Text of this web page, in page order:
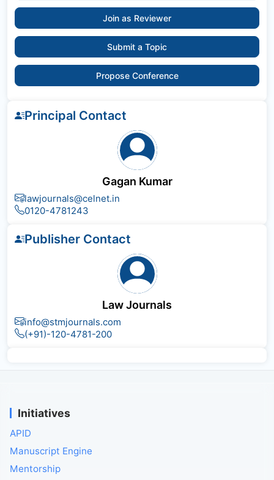
Join as Reviewer
Submit a Topic
Propose Conference
Principal Contact
Gagan Kumar
lawjournals@celnet.in
0120-4781243
Publisher Contact
Law Journals
info@stmjournals.com
(+91)-120-4781-200
Initiatives
APID
Manuscript Engine
Mentorship